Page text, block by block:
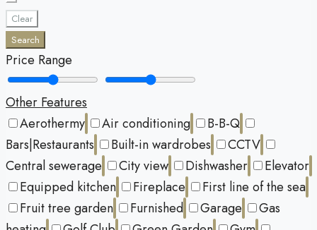
Clear
Search
Price Range
Other Features
Aerothermy
Air conditioning
B-B-Q
Bars|Restaurants
Built-in wardrobes
CCTV
Central sewerage
City view Dishwasher
Elevator
Equipped kitchen
Fireplace
First line of the sea
Fruit tree garden
Furnished Garage
Gas